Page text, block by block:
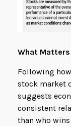
What
Following
stock market
suggests
consistent
than who